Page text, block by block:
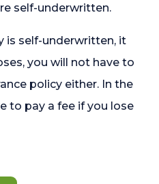
self-underwritten.
is self-underwritten, it
you will not have to
policy either. In the
to pay a fee if you lose